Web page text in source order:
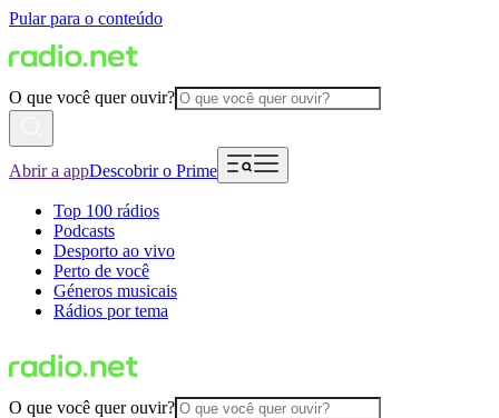
Pular para o conteúdo
O que você quer ouvir?
Abrir a appDescobrir o Prime
Top 100 rádios
Podcasts
Desporto ao vivo
Perto de você
Géneros musicais
Rádios por tema
O que você quer ouvir?